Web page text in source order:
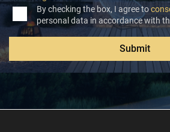
By checking the box, I agree to
personal data in accordance with
Submit